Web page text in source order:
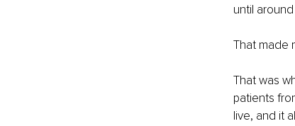
until
That made
That was
patients
live, and it